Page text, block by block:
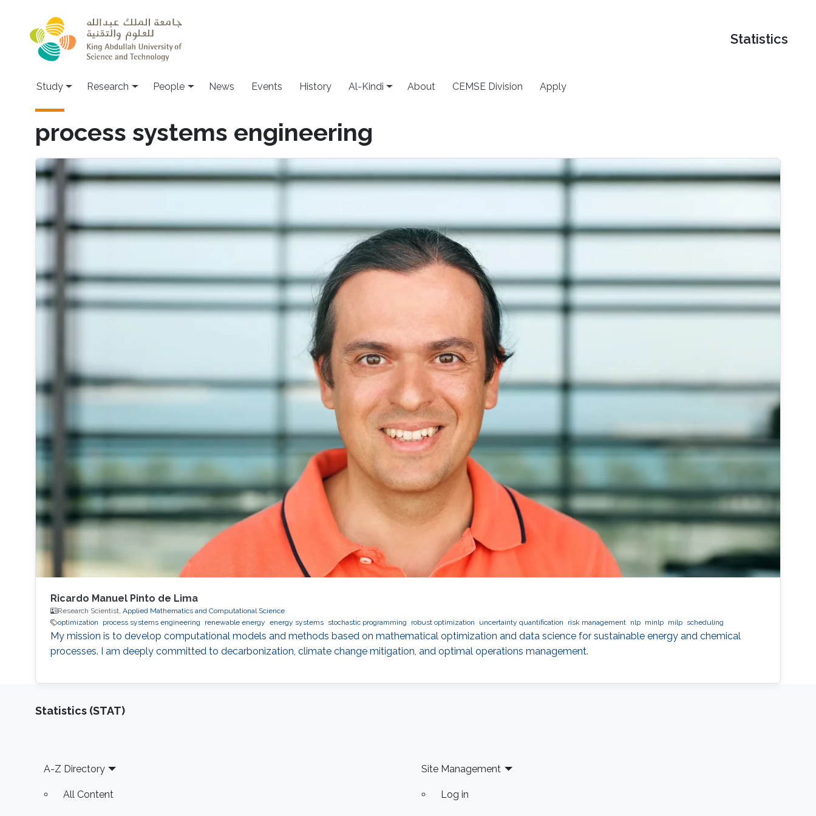
Statistics
Study Research People News Events History Al-Kindi About CEMSE Division Apply
process systems engineering
Ricardo Manuel Pinto de Lima
Research Scientist, Applied Mathematics and Computational Science
optimization
process systems engineering renewable energy energy systems stochastic programming robust optimization uncertainty quantification risk management nlp minlp milp scheduling
My mission is to develop computational models and methods based on mathematical optimization and data science for sustainable energy and chemical
processes. I am deeply committed to decarbonization, climate change mitigation, and optimal operations management.
Statistics (STAT)
Footer
A-Z Directory
All Content
Site Management
Log in